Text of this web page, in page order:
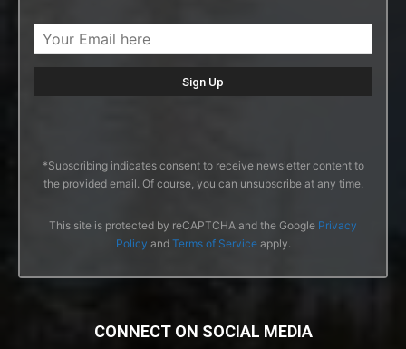
*Subscribing indicates consent to receive newsletter content to
the provided email. Of course, you can unsubscribe at any time.
This site is protected by reCAPTCHA and the Google Privacy
Policy and Terms of Serviceapply.
CONNECT ON SOCIAL MEDIA